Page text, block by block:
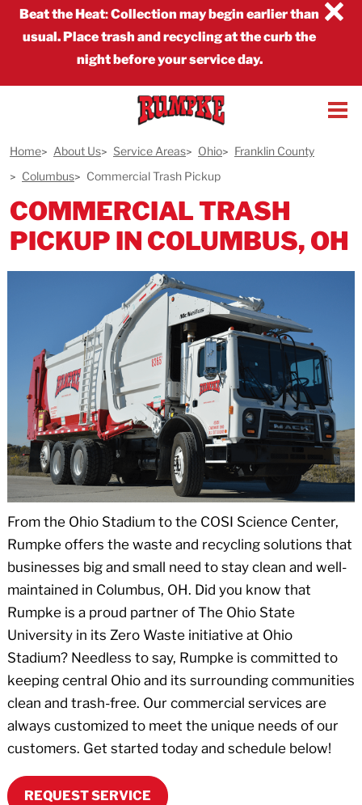
×
Beat the Heat:Collection may begin earlier than
usual. Place trash and recycling at the curb the
night before your service day.
Home About Us Service Areas Ohio
Franklin County
Columbus
Commercial Trash Pickup
COMMERCIAL TRASH
PICKUP IN COLUMBUS, OH
From the Ohio Stadium to the COSI Science Center,
Rumpke offers the waste and recycling solutions that
businesses big and small need to stay clean and well-
maintained in Columbus, OH. Did you know that
Rumpke is a proud partner of The Ohio State
University in its Zero Waste initiative at Ohio
Stadium? Needless to say, Rumpke is committed to
keeping central Ohio and its surrounding communities
clean and trash-free. Our commercial services are
always customized to meet the unique needs of our
customers. Get started today and schedule below!
REQUEST SERVICE